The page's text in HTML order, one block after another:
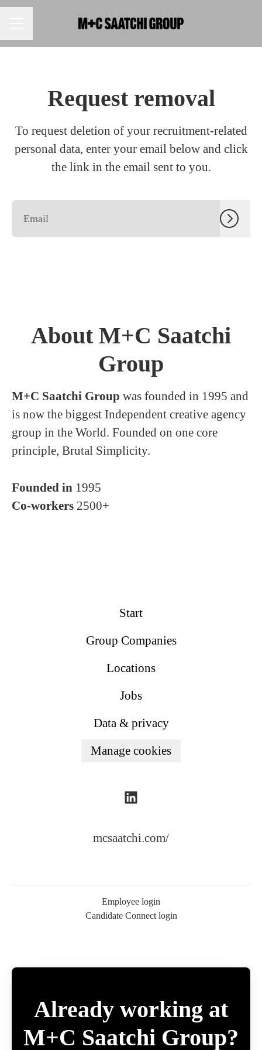
Request removal
To request deletion of your recruitment-related
personal data, enter your email below and click
the link in the email sent to you.
About M+C Saatchi
Group
M+C Saatchi Group was founded in 1995 and
is now the biggest Independent creative agency
group in the World. Founded on one core
principle, Brutal Simplicity.
Founded in 1995
Co-workers 2500+
Start
Group Companies
Locations
Jobs
Data & privacy
Manage cookies
mcsaatchi.com/
Employee login
Candidate Connect login
Already working at
M+C Saatchi Group?